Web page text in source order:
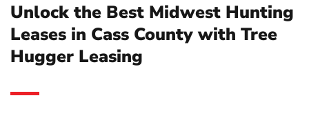
Unlock the Best Midwest Hunting
Leases in Cass County with Tree
Hugger Leasing